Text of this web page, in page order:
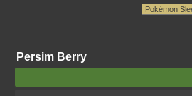
Persim Berry